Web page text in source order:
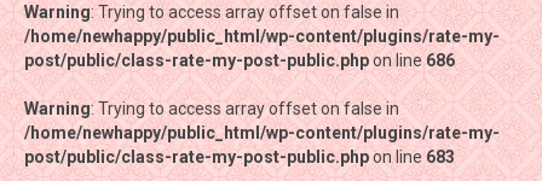
Warning: Trying to access array offset on false in
/home/newhappy/public_html/wp-content/plugins/rate-my-
post/public/class-rate-my-post-public.phpon line686
Warning: Trying to access array offset on false in
/home/newhappy/public_html/wp-content/plugins/rate-my-
post/public/class-rate-my-post-public.phpon line683
Warning: Trying to access array offset on false in
/home/newhappy/public_html/wp-content/plugins/rate-my-
post/public/class-rate-my-post-public.phpon line686
Warning: Trying to access array offset on false in
/home/newhappy/public_html/wp-content/plugins/rate-my-
post/public/class-rate-my-post-public.phpon line683